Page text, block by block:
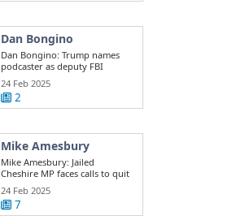
Dan Bongino
Dan Bongino: Trump names
podcaster as deputy FBI
director
24 Feb 2025
2
Mike Amesbury
Mike Amesbury: Jailed
Cheshire MP faces calls to quit
Commons
24 Feb 2025
7